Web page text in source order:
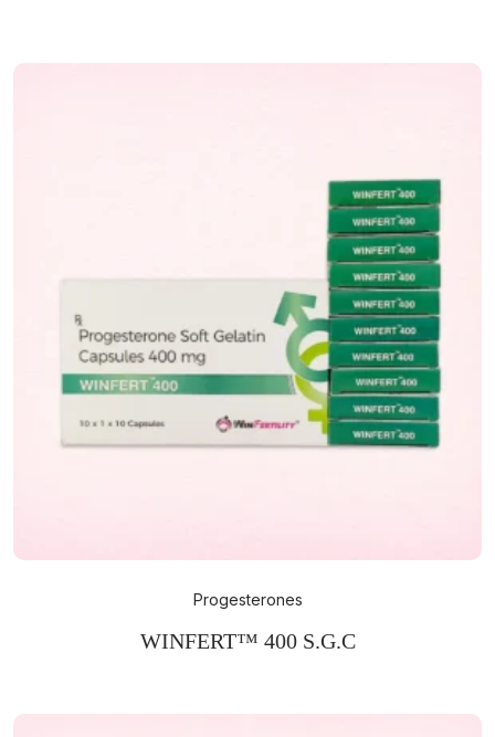
Progesterones
WINFERT™ 400 S.G.C